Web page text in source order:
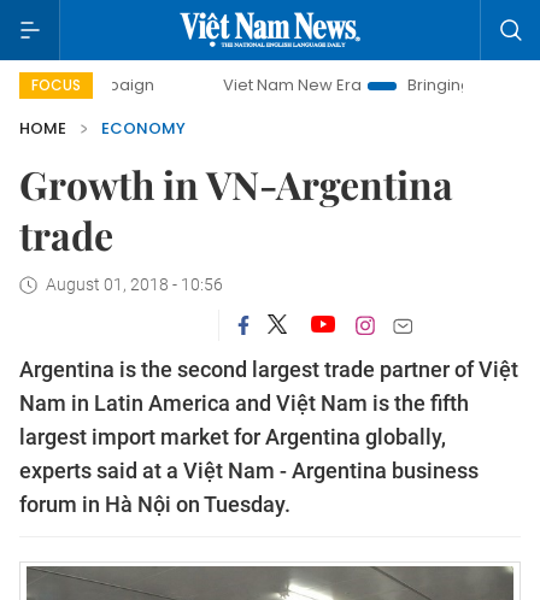
FOCUS Viet Nam New Era
Bringing Resolutions to Life
HOME
ECONOMY
Growth in VN-Argentina
trade
August 01, 2018 - 10:56
Argentina is the second largest trade partner of Việt
Nam in Latin America and Việt Nam is the fifth
largest import market for Argentina globally,
experts said at a Việt Nam - Argentina business
forum in Hà Nội on Tuesday.